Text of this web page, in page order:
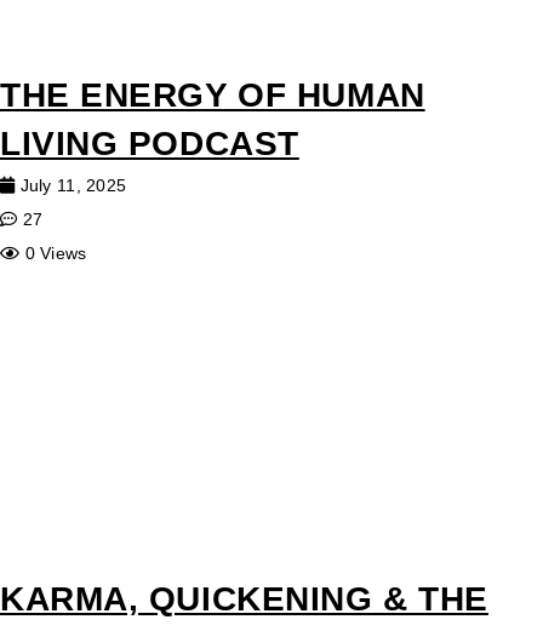
THE ENERGY OF HUMAN
LIVING PODCAST
July 11, 2025
27
0 Views
KARMA, QUICKENING & THE